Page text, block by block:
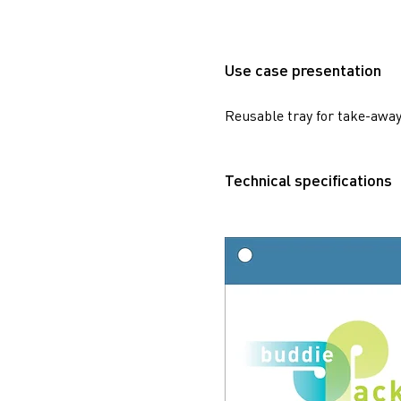
Use case presentation
Reusable tray for take-
Technical specifications